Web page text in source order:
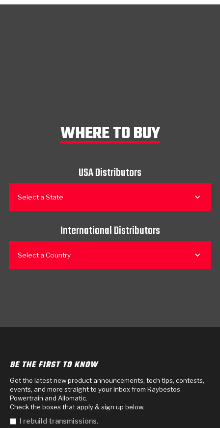
WHERE TO BUY
USA Distributors
Select a State
International Distributors
Select a Country
BE THE FIRST TO KNOW
Get the latest new product announcements, tech tips, contests,
events, and more straight to your inbox from Raybestos
Powertrain and Allomatic.
Check the boxes that apply & sign up below.
I rebuild transmissions.